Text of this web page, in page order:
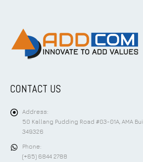
CONTACT US
Address:
50 Kallang Pudding Road #03-01A, AMA
349326
Phone:
(+65) 6844 2788